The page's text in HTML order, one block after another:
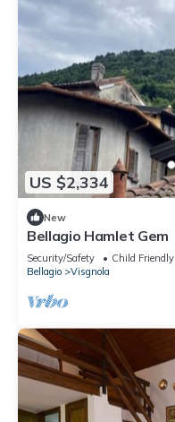
US $2,334
New
Bellagio Hamlet Gem
Security/Safety Child Friendly
Bellagio
Visgnola